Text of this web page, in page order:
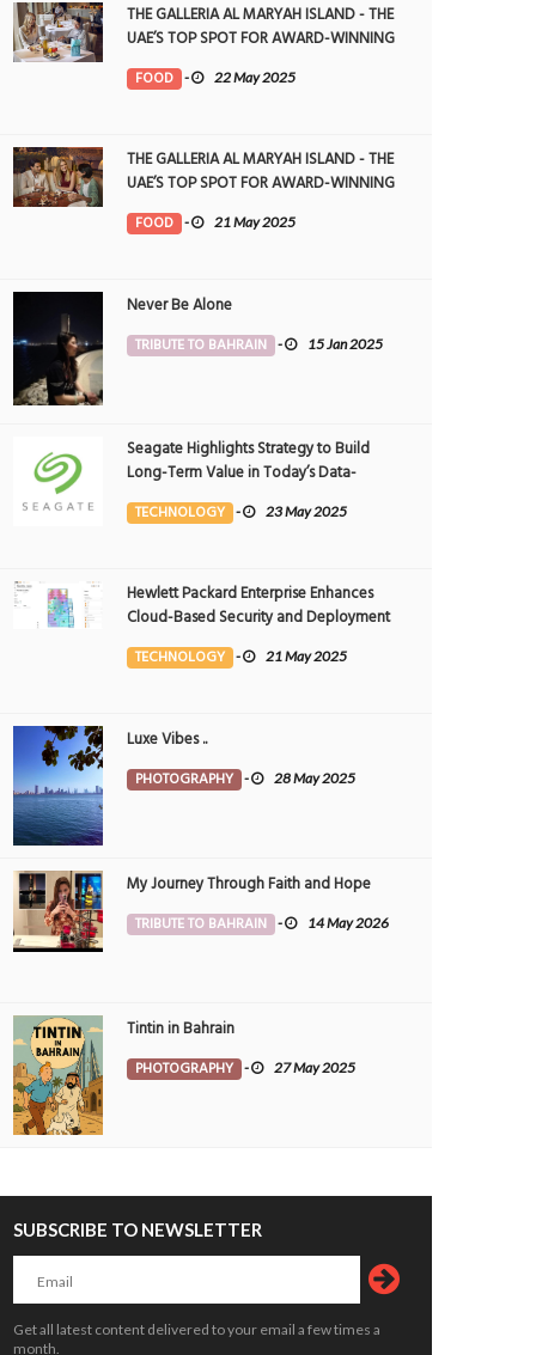
DISTRICT and the Full Moon . Last
3205
PEOPLE
THE GALLERIA AL MARYAH ISLAND - THE
UAE’S TOP SPOT FOR AWARD-WINNING
DINING
FOOD - 22 May 2025
THE GALLERIA AL MARYAH ISLAND - THE
UAE’S TOP SPOT FOR AWARD-WINNING
DINING
FOOD - 21 May 2025
Never Be Alone
TRIBUTE TO BAHRAIN - 15 Jan 2025
Seagate Highlights Strategy to Build
Long-Term Value in Today’s Data-
driven World at 2025 Investor and
Analyst Event
TECHNOLOGY - 23 May 2025
Hewlett Packard Enterprise Enhances
Cloud-Based Security and Deployment
Flexibility with AI-Powered Solutions in
the Middle East
TECHNOLOGY - 21 May 2025
Luxe Vibes ..
PHOTOGRAPHY - 28 May 2025
My Journey Through Faith and Hope
TRIBUTE TO BAHRAIN - 14 May 2026
Tintin in Bahrain
PHOTOGRAPHY - 27 May 2025
SUBSCRIBE TO NEWSLETTER
Get all latest content delivered to your email a few times a
month.